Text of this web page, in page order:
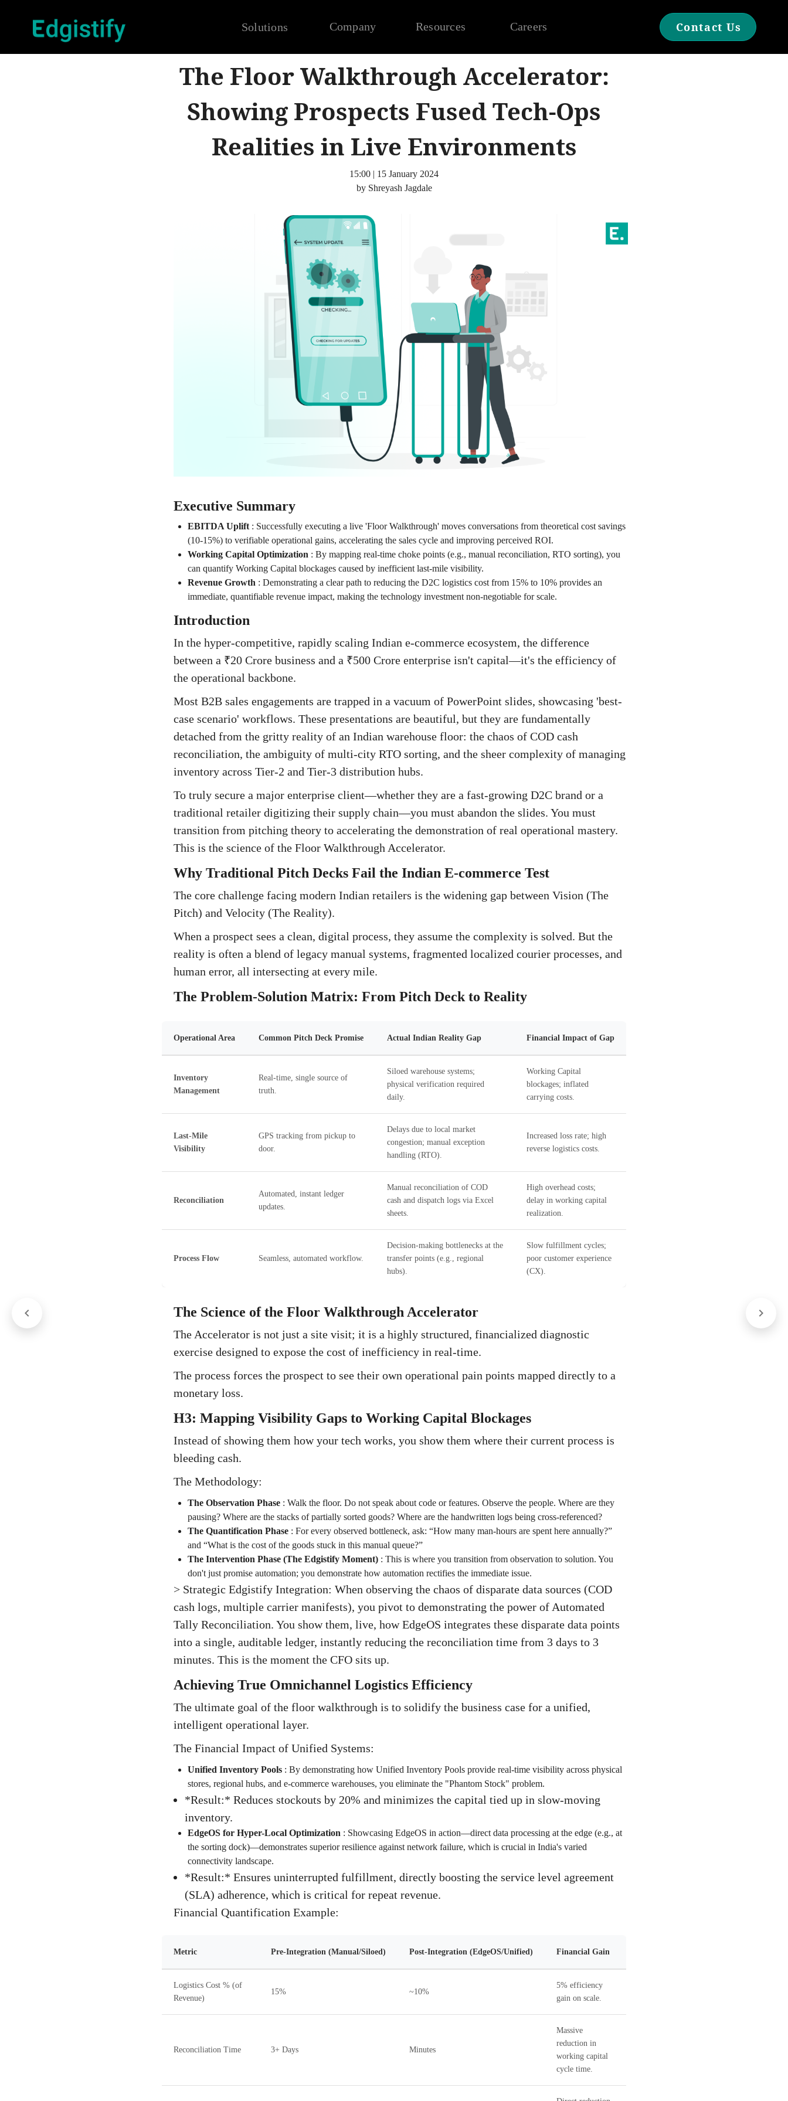
Solutions Company Resources Careers Contact Us
The Floor Walkthrough Accelerator:
Showing Prospects Fused Tech-Ops
Realities in Live Environments
15:00 | 15 January 2024
by Shreyash Jagdale
Executive Summary
EBITDA Uplift: Successfully executing a live 'Floor Walkthrough' moves conversations from theoretical cost savings
(10-15%) to verifiable operational gains, accelerating the sales cycle and improving perceived ROI.
Working Capital Optimization : By mapping real-time choke points (e.g., manual reconciliation, RTO sorting), you
can quantify Working Capital blockages caused by inefficient last-mile visibility.
Revenue Growth : Demonstrating a clear path to reducing the D2C logistics cost from 15% to 10% provides an
immediate, quantifiable revenue impact, making the technology investment non-negotiable for scale.
Introduction
In the hyper-competitive, rapidly scaling Indian e-commerce ecosystem, the difference
between a ₹20 Crore business and a ₹500 Crore enterprise isn't capital—it's the efficiency of
the operational backbone.
Most B2B sales engagements are trapped in a vacuum of PowerPoint slides, showcasing 'best-
case scenario' workflows. These presentations are beautiful, but they are fundamentally
detached from the gritty reality of an Indian warehouse floor: the chaos of COD cash
reconciliation, the ambiguity of multi-city RTO sorting, and the sheer complexity of managing
inventory across Tier-2 and Tier-3 distribution hubs.
To truly secure a major enterprise client—whether they are a fast-growing D2C brand or a
traditional retailer digitizing their supply chain—you must abandon the slides. You must
transition from pitching theory to accelerating the demonstration of real operational mastery.
This is the science of the Floor Walkthrough Accelerator.
Why Traditional Pitch Decks Fail the Indian E-commerce Test
The core challenge facing modern Indian retailers is the widening gap between Vision (The
Pitch) and Velocity (The Reality).
When a prospect sees a clean, digital process, they assume the complexity is solved. But the
reality is often a blend of legacy manual systems, fragmented localized courier processes, and
human error, all intersecting at every mile.
The Problem-Solution Matrix: From Pitch Deck to Reality
Operational Area Common Pitch Deck Promise Actual Indian Reality Gap Financial Impact of Gap
Inventory
Management
Real-time, single source of
truth.
Siloed warehouse systems;
physical verification required
daily.
Working Capital
blockages; inflated
carrying costs.
Last-Mile
Visibility
GPS tracking from pickup to
door.
Delays due to local market
congestion; manual exception
handling (RTO).
Increased loss rate; high
reverse logistics costs.
Reconciliation
Automated, instant ledger
updates.
Manual reconciliation of COD
cash and dispatch logs via Excel
sheets.
High overhead costs;
delay in working capital
realization.
Process Flow Seamless, automated workflow.
Decision-making bottlenecks at the
transfer points (e.g., regional
hubs).
Slow fulfillment cycles;
poor customer experience
(CX).
The Science of the Floor Walkthrough Accelerator
The Accelerator is not just a site visit; it is a highly structured, financialized diagnostic
exercise designed to expose the cost of inefficiency in real-time.
The process forces the prospect to see their own operational pain points mapped directly to a
monetary loss.
H3: Mapping Visibility Gaps to Working Capital Blockages
Instead of showing them how your tech works, you show them where their current process is
bleeding cash.
The Methodology:
The Observation Phase: Walk the floor. Do not speak about code or features. Observe the people. Where are they
pausing? Where are the stacks of partially sorted goods? Where are the handwritten logs being cross-referenced?
The Quantification Phase: For every observed bottleneck, ask: “How many man-hours are spent here annually?”
and “What is the cost of the goods stuck in this manual queue?”
The Intervention Phase (The Edgistify Moment): This is where you transition from observation to solution. You
don't just promise automation; you demonstrate how automation rectifies the immediate issue.
> Strategic Edgistify Integration: When observing the chaos of disparate data sources (COD
cash logs, multiple carrier manifests), you pivot to demonstrating the power of Automated
Tally Reconciliation. You show them, live, how EdgeOS integrates these disparate data points
into a single, auditable ledger, instantly reducing the reconciliation time from 3 days to 3
minutes. This is the moment the CFO sits up.
Achieving True Omnichannel Logistics Efficiency
The ultimate goal of the floor walkthrough is to solidify the business case for a unified,
intelligent operational layer.
The Financial Impact of Unified Systems:
Unified Inventory Pools: By demonstrating how Unified Inventory Pools provide real-time visibility across physical
stores, regional hubs, and e-commerce warehouses, you eliminate the "Phantom Stock" problem.
*Result:* Reduces stockouts by 20% and minimizes the capital tied up in slow-moving
inventory.
EdgeOS for Hyper-Local Optimization : Showcasing EdgeOS in action—direct data processing at the edge (e.g., at
the sorting dock)—demonstrates superior resilience against network failure, which is crucial in India's varied
connectivity landscape.
*Result:* Ensures uninterrupted fulfillment, directly boosting the service level agreement
(SLA) adherence, which is critical for repeat revenue.
Financial Quantification Example:
Metric Pre-Integration (Manual/Siloed) Post-Integration (EdgeOS/Unified) Financial Gain
Logistics Cost % (of
Revenue)
15% ~10%
5% efficiency
gain on scale.
Reconciliation Time 3+ Days Minutes
Massive
reduction in
working capital
cycle time.